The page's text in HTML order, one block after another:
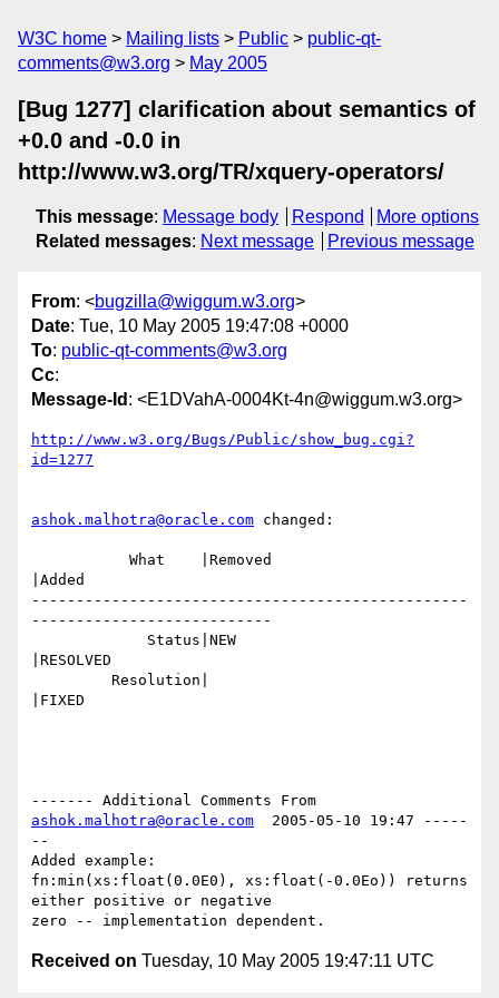
W3C home Mailing lists Public
public-qt-
comments@w3.org
May 2005
[Bug 1277] clarification about semantics of
+0.0 and -0.0 in
http://www.w3.org/TR/xquery-operators/
This message: Message body Respond
More options
Related messages: Next message Previous message
From: <bugzilla@wiggum.w3.org>
Date: Tue, 10 May 2005 19:47:08 +0000
To: public-qt-comments@w3.org
Cc:
Message-Id : <E1DVahA-0004Kt-4n@wiggum.w3.org>
http://www.w3.org/Bugs/Public/show_bug.cgi?
id=1277
ashok.malhotra@oracle.com changed:
|Added
-------------------------------------------------
---------------------------
|RESOLVED
|FIXED
ashok.malhotra@oracle.com
  2005-05-10 19:47 -----
--
Added example:
fn:min(xs:float(0.0E0), xs:float(-0.0Eo)) returns
either positive or negative
Received on Tuesday, 10 May 2005 19:47:11 UTC